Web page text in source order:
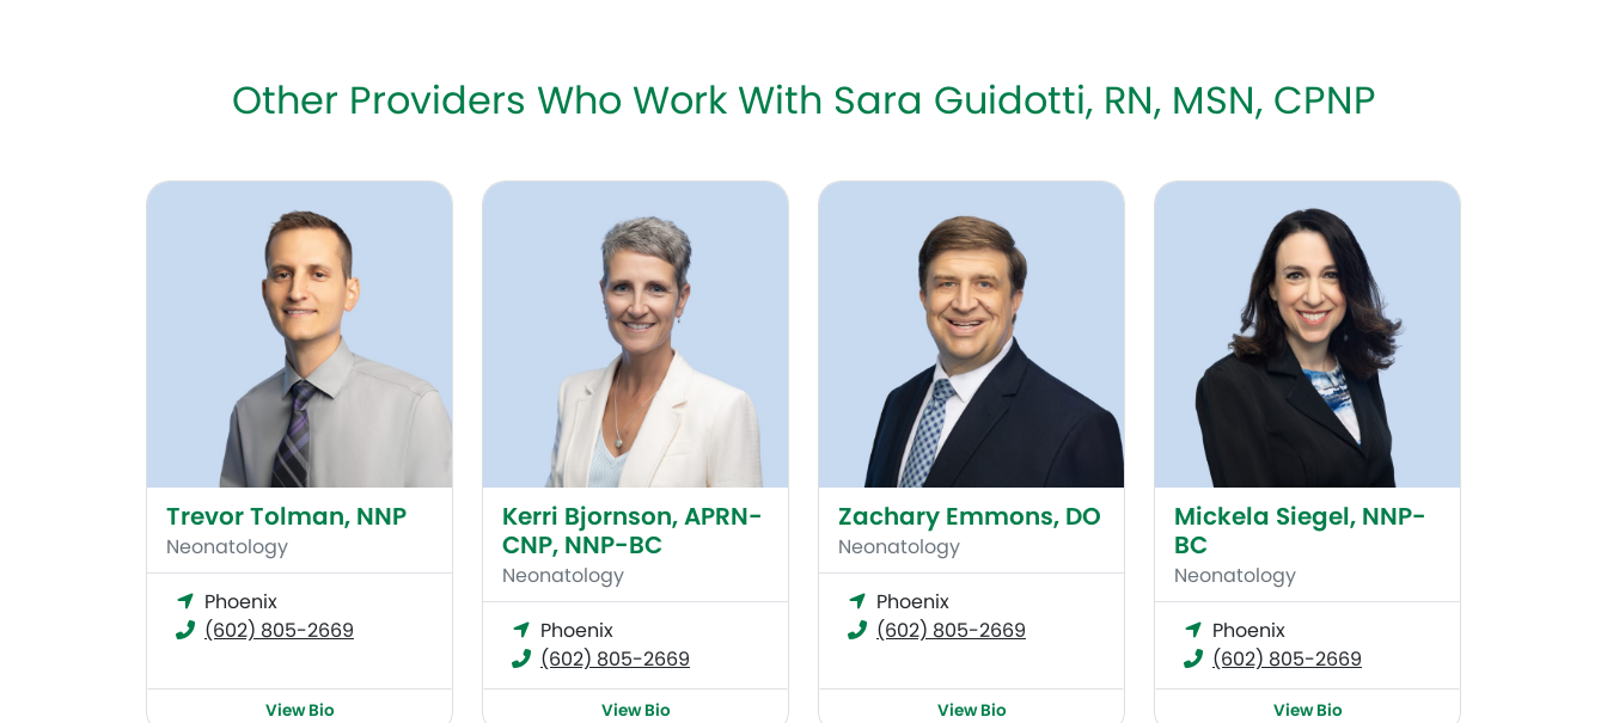
Other Providers Who Work With Sara Guidotti, RN, MSN, CPNP
Trevor Tolman, NNP
Trevor Tolman, NNP
Neonatology
Phoenix
(602) 805-2669
View Bio
Kerri Bjornson, APRN-CNP, NNP-BC
Kerri Bjornson, APRN-
CNP, NNP-BC
Neonatology
Phoenix
(602) 805-2669
View Bio
Zachary Emmons, DO
Zachary Emmons, DO
Neonatology
Phoenix
(602) 805-2669
View Bio
Mickela Siegel, NNP-BC
Mickela Siegel, NNP-
BC
Neonatology
Phoenix
(602) 805-2669
View Bio